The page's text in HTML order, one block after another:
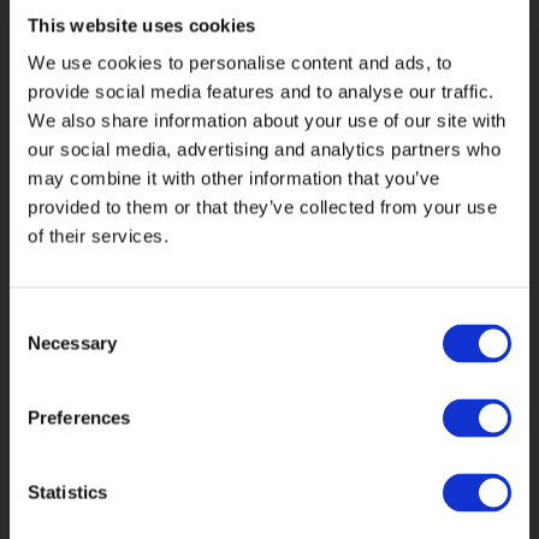
This website uses cookies
We use cookies to personalise content and ads, to
provide social media features and to analyse our traffic.
We also share information about your use of our site with
our social media, advertising and analytics partners who
may combine it with other information that you’ve
provided to them or that they’ve collected from your use
of their services.
Selection
Necessary
Preferences
Statistics
with the offline branding, yet work well
ways of retaining the brand’s
distinctive illustration style, whilst
ensuring it wasn’t overwhelming or
distracting.
The Artemis offices house an intriguing
collection of objects d’art and curio,
propellers, a matador's cape, hawk
and used the images as motifs
funds being expertly managed by